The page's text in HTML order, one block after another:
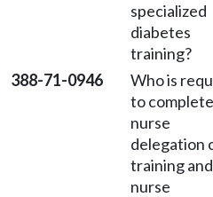
specialized
diabetes
training?
388-71-0946
Who is
to
nurse
delegation
training and
nurse